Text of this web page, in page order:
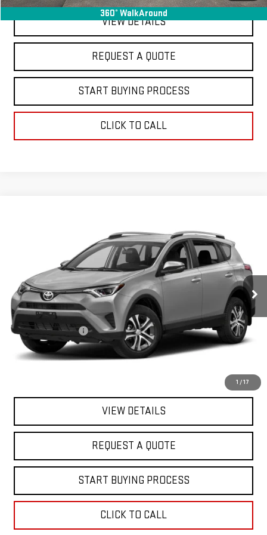
360° WalkAround
VIEW DETAILS
REQUEST A QUOTE
START BUYING PROCESS
CLICK TO CALL
1 / 17
2T3ZFREV3JW434747Stock:C26324E Model:4430
In-stock 119,020 mi Int.
FINAL PRICE
Less
Sale Price
$15,995
Documentation Fee
+$368
Final Price
$16,363
VIEW DETAILS
REQUEST A QUOTE
START BUYING PROCESS
CLICK TO CALL